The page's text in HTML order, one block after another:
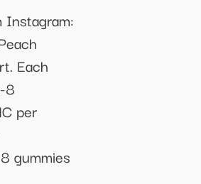
Instagram:
Each
8
per
gummies